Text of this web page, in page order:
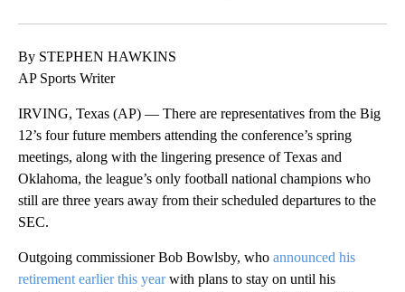
By STEPHEN HAWKINS
AP Sports Writer
IRVING, Texas (AP) — There are representatives from the Big
12’s four future members attending the conference’s spring
meetings, along with the lingering presence of Texas and
Oklahoma, the league’s only football national champions who
still are three years away from their scheduled departures to the
SEC.
Outgoing commissioner Bob Bowlsby, who announced his
retirement earlier this yearwith plans to stay on until his